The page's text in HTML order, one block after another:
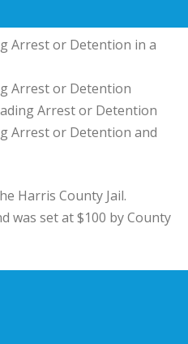
Arrest or Detention in a
Arrest or Detention
Arrest or Detention
Arrest or Detention and
Harris County Jail.
was set at $100 by County